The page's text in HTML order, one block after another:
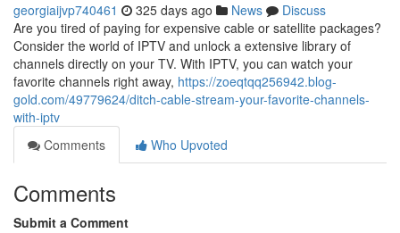
georgiaijvp740461 325 days ago News
Discuss
Are you tired of paying for expensive cable or satellite packages?
Consider the world of IPTV and unlock a extensive library of
channels directly on your TV. With IPTV, you can watch your
favorite channels right away, https://zoeqtqq256942.blog-
gold.com/49779624/ditch-cable-stream-your-favorite-channels-
with-iptv
Comments
Who Upvoted
Comments
Submit a Comment